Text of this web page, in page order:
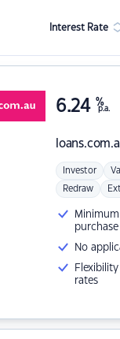
Interest Rate
6.24 %
p.a.
Investor
Redraw
No
rates